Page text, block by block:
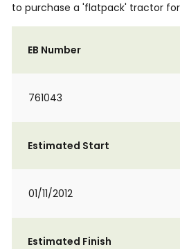
to purchase a 'flatpack' tractor
EB Number
761043
Estimated Start
01/11/2012
Estimated Finish